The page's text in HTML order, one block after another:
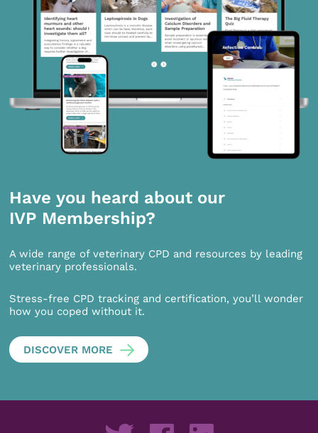
Have you heard about our
IVP Membership?
A wide range of veterinary CPD and resources by leading
veterinary professionals.
Stress-free CPD tracking and certification, you’ll wonder
how you coped without it.
DISCOVER MORE